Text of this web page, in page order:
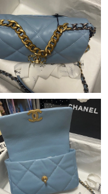
2026 at 4:07 PM.
05, 2026 at 10:56 PM.
2026 at 8:32 AM.
12, 2026 at 3:54 PM.
17, 2026 at 8:56 PM.